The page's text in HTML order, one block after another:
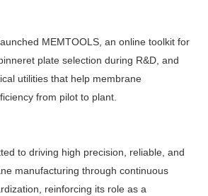
MEMTOOLS, an online toolkit for
plate selection during R&D, and
utilities that help membrane
from pilot to plant.
to driving high precision, reliable, and
manufacturing through continuous
reinforcing its role as a